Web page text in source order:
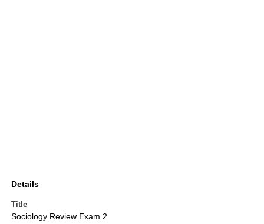
Details
Title
Sociology Review Exam 2